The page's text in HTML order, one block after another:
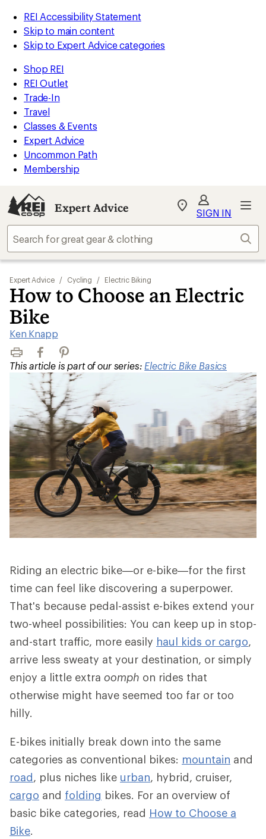
REI Accessibility Statement
Skip to main content
Skip to Expert Advice categories
Shop REI
REI Outlet
Trade-In
Travel
Classes & Events
Expert Advice
Uncommon Path
Membership
Expert Advice
My
Find
store
SIGN IN
Expert Advice / Cycling / Electric Biking
How to Choose an Electric
Bike
Ken Knapp
Print FacebookPinterest
This article is part of our series: Electric Bike Basics
Riding an electric bike—or e-bike—for the first
time can feel like discovering a superpower.
That's because pedal-assist e-bikes extend your
two-wheel possibilities: You can keep up in stop-
and-start traffic, more easily haul kids or cargo,
arrive less sweaty at your destination, or simply
enjoy a little extra oomph on rides that
otherwise might have seemed too far or too
hilly.
E-bikes initially break down into the same
categories as conventional bikes: mountain and
road, plus niches like urban, hybrid, cruiser,
cargo and folding bikes. For an overview of
basic bike categories, read How to Choose a
Bike.